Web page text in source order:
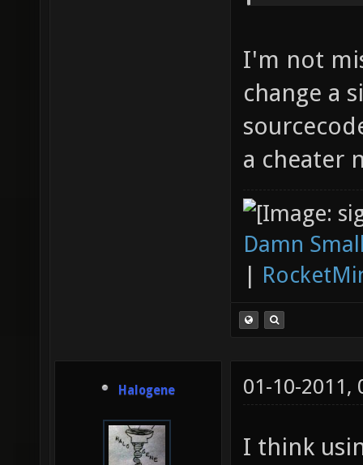
I'm not
change a
a cheater
Damn
|
Halogene 01-10-2011,
I think